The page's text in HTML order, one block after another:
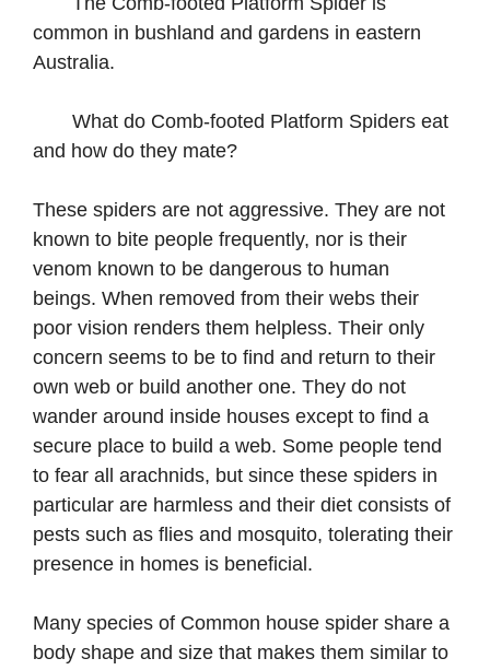
common in bushland and gardens in eastern
Australia.
What do Comb-footed Platform Spiders eat
and how do they mate?
These spiders are not aggressive. They are not
known to bite people frequently, nor is their
venom known to be dangerous to human
beings. When removed from their webs their
poor vision renders them helpless. Their only
concern seems to be to find and return to their
own web or build another one. They do not
wander around inside houses except to find a
secure place to build a web. Some people tend
to fear all arachnids, but since these spiders in
particular are harmless and their diet consists of
pests such as flies and mosquito, tolerating their
presence in homes is beneficial.
Many species of Common house spider share a
body shape and size that makes them similar to